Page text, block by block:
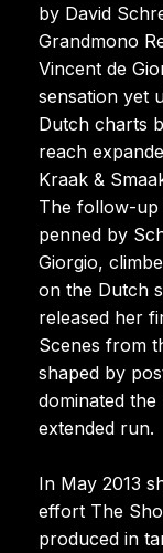
by David
Grandmono
Vincent de
sensation yet
Dutch charts
reach
Kraak &
The follow-up
penned by
Giorgio,
on the Dutch
released her
Scenes from
shaped by
dominated
extended run.
In May 2013
effort The
produced in